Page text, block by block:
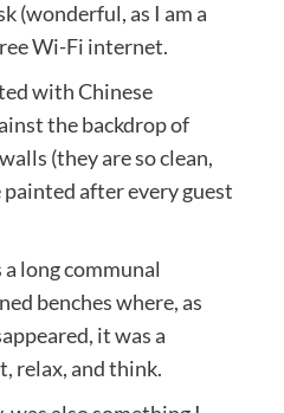
(wonderful, as I am a
Wi-Fi internet.
with Chinese
the backdrop of
(they are so clean,
after every guest
long communal
benches where, as
it was a
relax, and think.